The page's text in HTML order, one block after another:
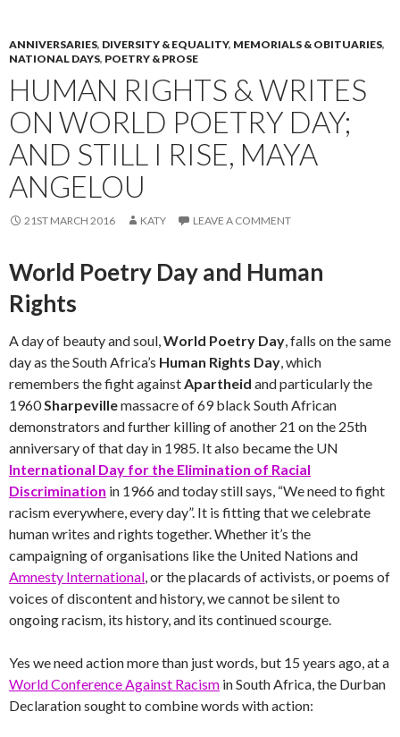
ANNIVERSARIES, DIVERSITY & EQUALITY, MEMORIALS & OBITUARIES,
NATIONAL DAYS, POETRY & PROSE
HUMAN RIGHTS & WRITES
ON WORLD POETRY DAY;
AND STILL I RISE, MAYA
ANGELOU
21ST MARCH 2016 KATY LEAVE A COMMENT
World Poetry Day and Human
Rights
A day of beauty and soul,World Poetry Day, falls on the same
day as the South Africa’s Human Rights Day, which
remembers the fight againstApartheid and particularly the
1960Sharpevillemassacre of 69 black South African
demonstrators and further killing of another 21 on the 25th
anniversary of that day in 1985. It also became the UN
International Day for the Elimination of Racial
Discrimination in 1966 and today still says, “We need to fight
racism everywhere, every day”. It is fitting that we celebrate
human writes and rights together. Whether it’s the
campaigning of organisations like the United Nations and
Amnesty International, or the placards of activists, or poems of
voices of discontent and history, we cannot be silent to
ongoing racism, its history, and its continued scourge.
Yes we need action more than just words, but 15 years ago, at a
World Conference Against Racism in South Africa, the Durban
Declaration sought to combine words with action: